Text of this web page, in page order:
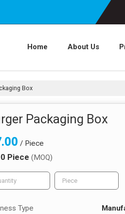
Home About Us
Box
Packaging Box
/ Piece
Piece (MOQ)
Type